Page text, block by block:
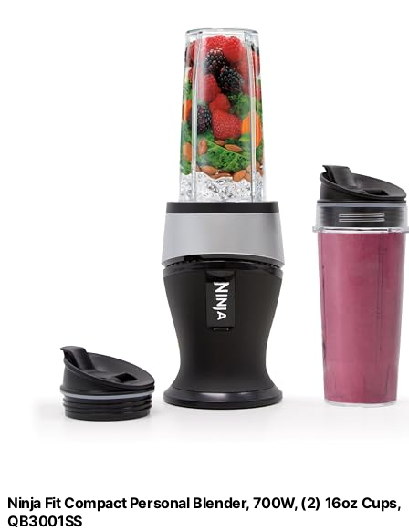
Ninja Fit Compact Personal Blender, 700W, (2) 16oz Cups,
QB3001SS